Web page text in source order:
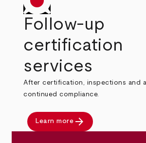
Follow-up
certification
services
After certification, inspections and
continued compliance.
Learn more arrow_forward